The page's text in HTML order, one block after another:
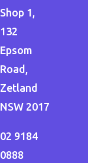
Shop 1,
132
Epsom
Road,
Zetland
NSW 2017
02 9184
0888